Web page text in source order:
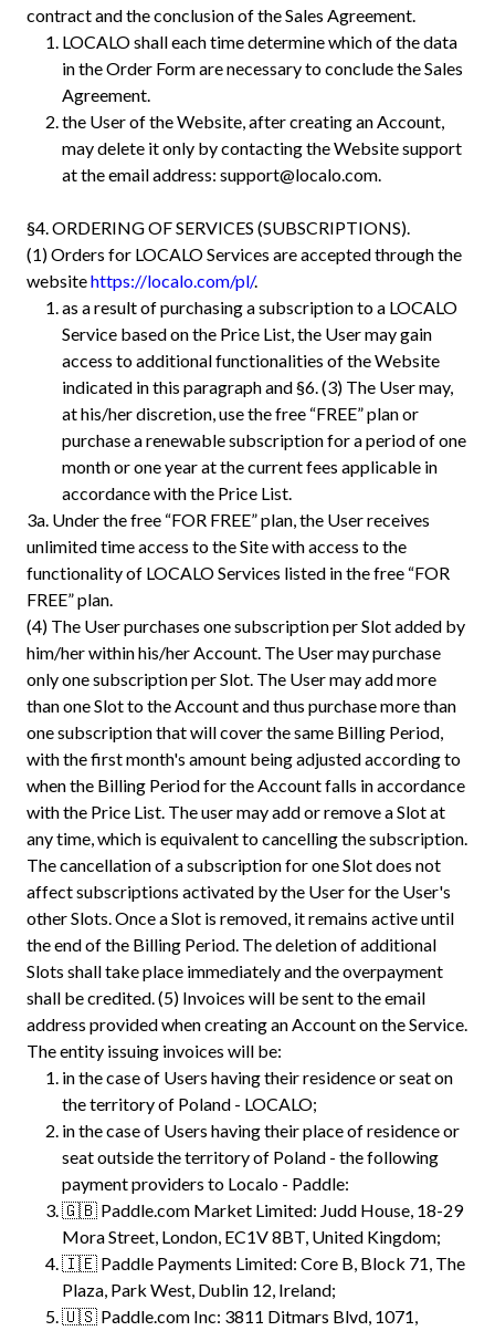
contract and the conclusion of the Sales Agreement.
LOCALO shall each time determine which of the data
in the Order Form are necessary to conclude the Sales
Agreement.
the User of the Website, after creating an Account,
may delete it only by contacting the Website support
at the email address: support@localo.com.
§4. ORDERING OF SERVICES (SUBSCRIPTIONS).
(1) Orders for LOCALO Services are accepted through the
websitehttps://localo.com/pl/.
as a result of purchasing a subscription to a LOCALO
Service based on the Price List, the User may gain
access to additional functionalities of the Website
indicated in this paragraph and §6. (3) The User may,
at his/her discretion, use the free “FREE” plan or
purchase a renewable subscription for a period of one
month or one year at the current fees applicable in
accordance with the Price List.
3a. Under the free “FOR FREE” plan, the User receives
unlimited time access to the Site with access to the
functionality of LOCALO Services listed in the free “FOR
FREE” plan.
(4) The User purchases one subscription per Slot added by
him/her within his/her Account. The User may purchase
only one subscription per Slot. The User may add more
than one Slot to the Account and thus purchase more than
one subscription that will cover the same Billing Period,
with the first month's amount being adjusted according to
when the Billing Period for the Account falls in accordance
with the Price List. The user may add or remove a Slot at
any time, which is equivalent to cancelling the subscription.
The cancellation of a subscription for one Slot does not
affect subscriptions activated by the User for the User's
other Slots. Once a Slot is removed, it remains active until
the end of the Billing Period. The deletion of additional
Slots shall take place immediately and the overpayment
shall be credited. (5) Invoices will be sent to the email
address provided when creating an Account on the Service.
The entity issuing invoices will be:
in the case of Users having their residence or seat on
the territory of Poland - LOCALO;
in the case of Users having their place of residence or
seat outside the territory of Poland - the following
payment providers to Localo - Paddle:
🇬🇧 Paddle.com Market Limited: Judd House, 18-29
Mora Street, London, EC1V 8BT, United Kingdom;
🇮🇪 Paddle Payments Limited: Core B, Block 71, The
Plaza, Park West, Dublin 12, Ireland;
🇺🇸 Paddle.com Inc: 3811 Ditmars Blvd, 1071,